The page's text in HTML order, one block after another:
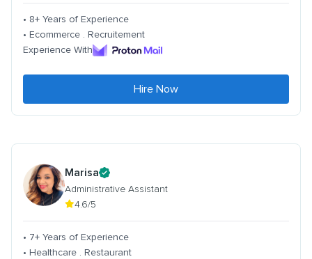
• 8+ Years of Experience
• Ecommerce . Recruitement
Experience With
Hire Now
Marisa
Administrative Assistant
4.6/5
• 7+ Years of Experience
• Healthcare . Restaurant